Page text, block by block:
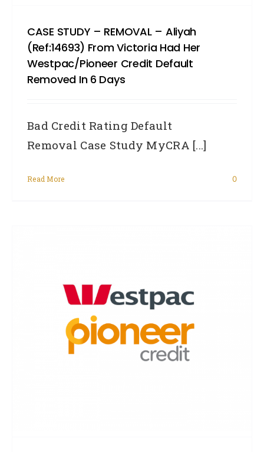
CASE STUDY – REMOVAL – Aliyah
(Ref:14693) From Victoria Had Her
Westpac/Pioneer Credit Default
Removed In 6 Days
Bad Credit Rating Default
Removal Case Study MyCRA [...]
Read More 0